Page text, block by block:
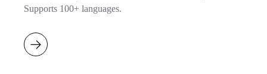
Supports 100+ languages.